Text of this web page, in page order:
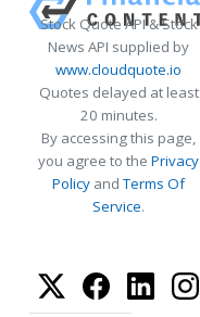
Stock Quote API & Stock
News API supplied by
www.cloudquote.io
Quotes delayed at least
20 minutes.
By accessing this page,
you agree to the Privacy
Policy andTerms Of
Service.